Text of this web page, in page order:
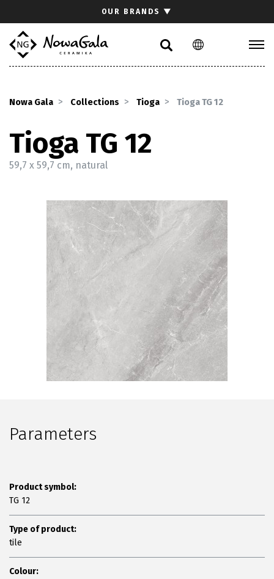
PL EN
OUR BRANDS ▼
Nowa Gala Collections Tioga Tioga TG 12
Tioga TG 12
59,7 x 59,7 cm, natural
Parameters
Product symbol:
TG 12
Type of product:
tile
Colour:
Inspirations
For architects
FAQ
Investor relations site